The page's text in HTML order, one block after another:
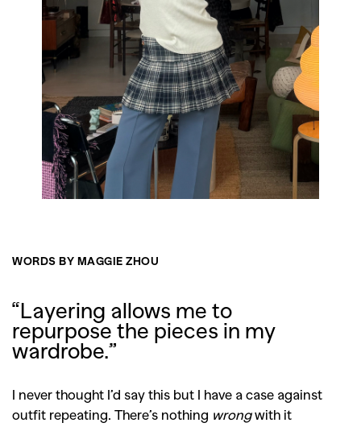
WORDS BY MAGGIE ZHOU
“Layering allows me to
repurpose the pieces in my
wardrobe.”
I never thought I’d say this but I have a case against
outfit repeating. There’s nothing wrongwith it